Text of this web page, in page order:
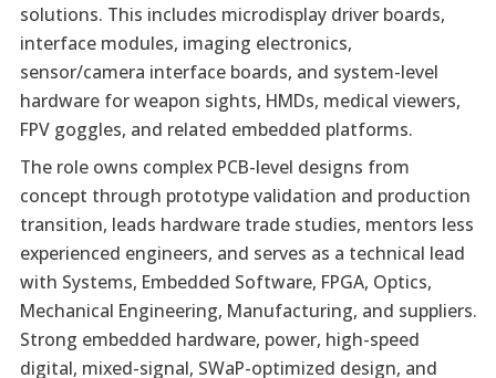
solutions. This includes microdisplay driver boards,
interface modules, imaging electronics,
sensor/camera interface boards, and system-level
hardware for weapon sights, HMDs, medical viewers,
FPV goggles, and related embedded platforms.
The role owns complex PCB-level designs from
concept through prototype validation and production
transition, leads hardware trade studies, mentors less
experienced engineers, and serves as a technical lead
with Systems, Embedded Software, FPGA, Optics,
Mechanical Engineering, Manufacturing, and suppliers.
Strong embedded hardware, power, high-speed
digital, mixed-signal, SWaP-optimized design, and